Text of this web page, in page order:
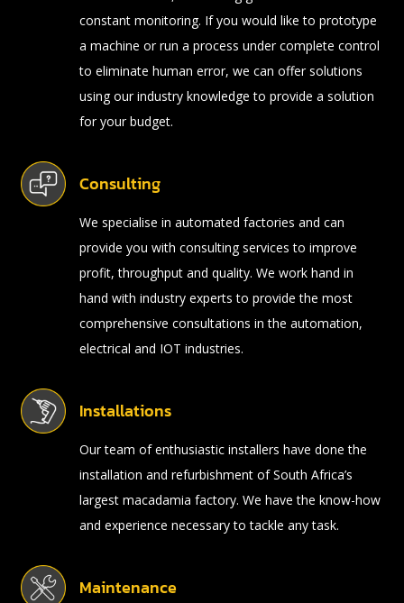
constant monitoring. If you would like to prototype
a machine or run a process under complete control
to eliminate human error, we can offer solutions
using our industry knowledge to provide a solution
for your budget.
Consulting
We specialise in automated factories and can
provide you with consulting services to improve
profit, throughput and quality. We work hand in
hand with industry experts to provide the most
comprehensive consultations in the automation,
electrical and IOT industries.
Installations
Our team of enthusiastic installers have done the
installation and refurbishment of South Africa’s
largest macadamia factory. We have the know-how
and experience necessary to tackle any task.
Maintenance